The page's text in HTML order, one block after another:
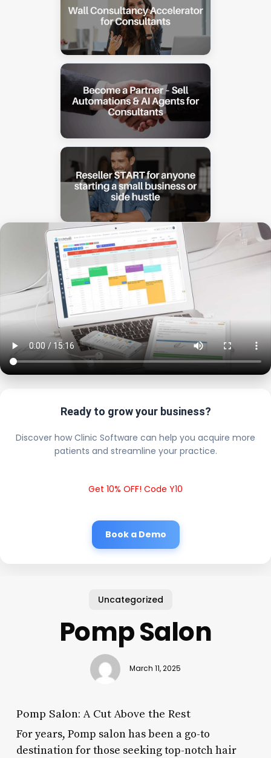
Ready to grow your business?
Discover how Clinic Software can help you acquire more
patients and streamline your practice.
Get 10% OFF! Code Y10
Book a Demo
Uncategorized
Pomp Salon
March 11, 2025
Pomp Salon: A Cut Above the Rest
For years, Pomp salon has been a go-to
destination for those seeking top-notch hair